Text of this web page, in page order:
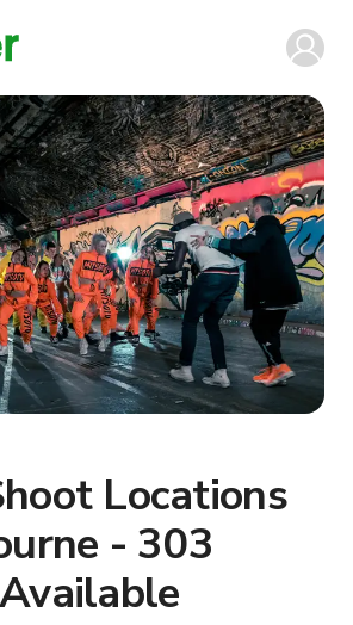
Locations
- 303